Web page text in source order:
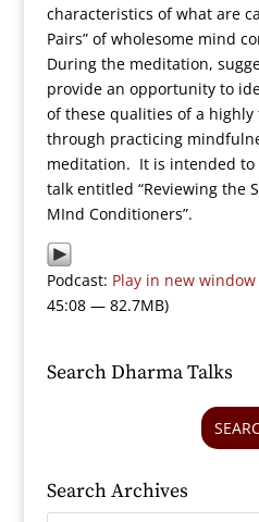
characteristics of what are
Pairs” of wholesome mind
During the meditation,
provide an opportunity to
of these qualities of a
through practicing
meditation. It is intended to
talk entitled “Reviewing the
MInd Conditioners”.
Podcast: Play in new window
45:08 — 82.7MB)
Search Dharma Talks
Search Archives